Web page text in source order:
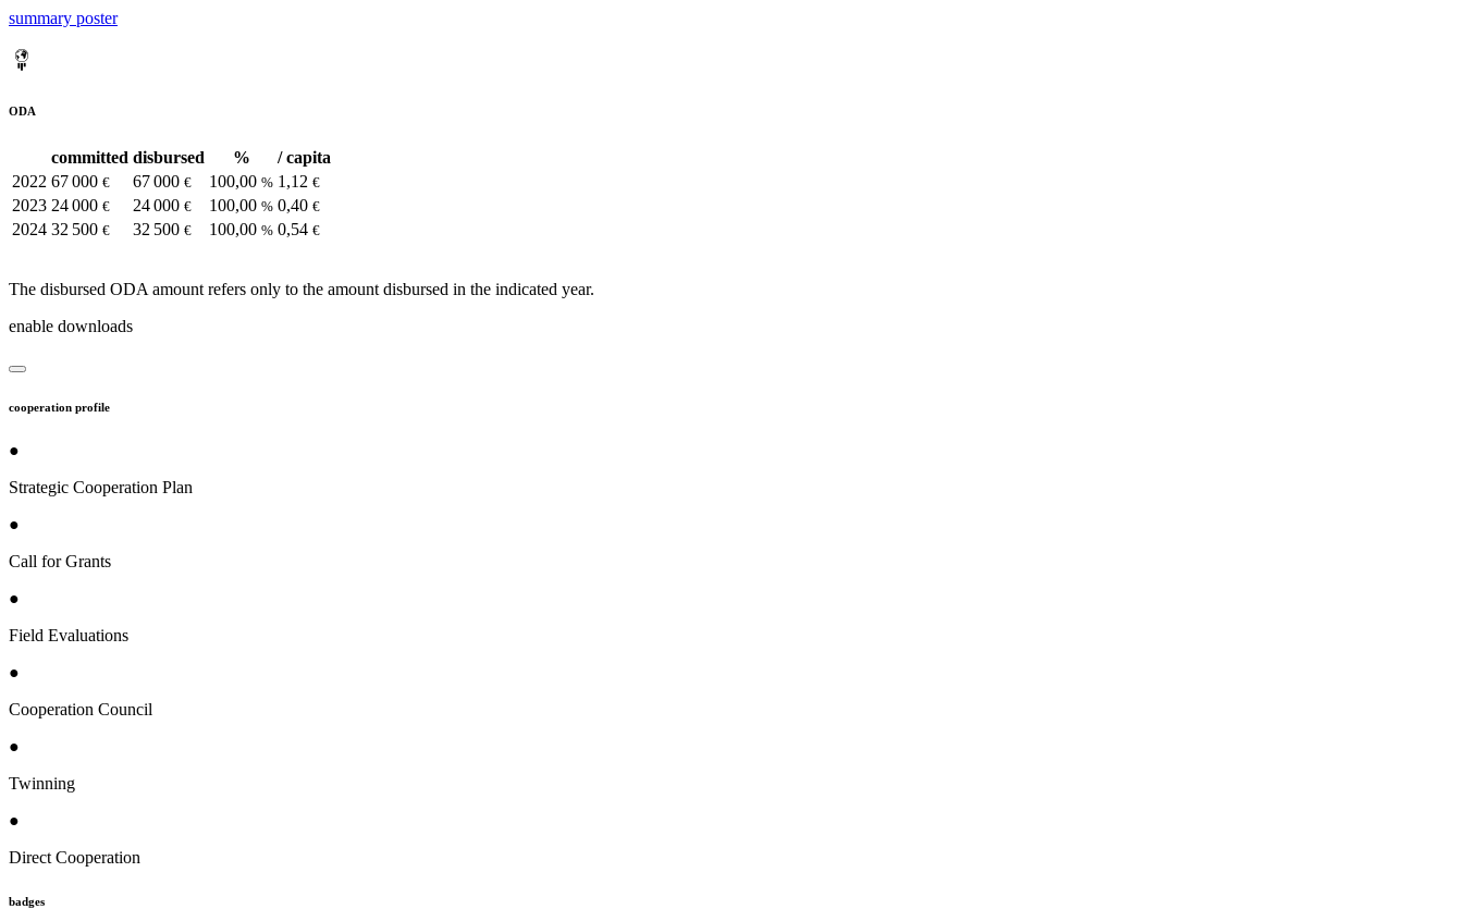
summary poster
ODA
committed disbursed %
/ capita
2022 67 000 € 67 000 € 100,00 % 1,12 €
2023 24 000 € 24 000 € 100,00 % 0,40 €
2024 32 500 € 32 500 € 100,00 % 0,54 €
The disbursed ODA amount refers only to the amount disbursed in the indicated year.
enable downloads
cooperation profile
●
Strategic Cooperation Plan
●
Call for Grants
●
Field Evaluations
●
Cooperation Council
●
Twinning
●
Direct Cooperation
badges